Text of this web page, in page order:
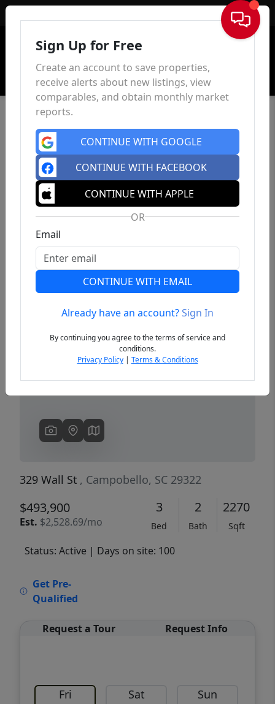
Sign In
Previous
329 Wall St , Campobello, SC 29322
$493,900
Est. $2,528.69/mo
3
Bed
2
Bath
2270
Sqft
Status: Active | Days on site: 100
Get Pre-
Qualified
Request a Tour Request Info
Fri Sat Sun
Sign Up for Free
Create an account to save properties,
receive alerts about new listings, view
comparables, and obtain monthly market
reports.
CONTINUE WITH GOOGLE
CONTINUE WITH FACEBOOK
CONTINUE WITH APPLE
OR
Email
CONTINUE WITH EMAIL
Already have an account?Sign In
By continuing you agree to the terms of service and
conditions.
Privacy Policy| Terms & Conditions